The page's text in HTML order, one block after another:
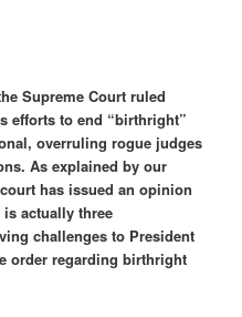
Supreme Court ruled
efforts to end “birthright”
overruling rogue judges
As explained by our
has issued an opinion
actually three
challenges to President
order regarding birthright